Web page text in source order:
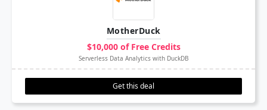
MotherDuck
$10,000 of Free Credits
Serverless Data Analytics with DuckDB
Get this deal